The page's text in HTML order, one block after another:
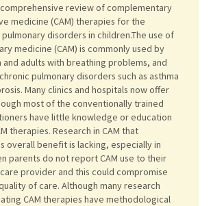
review of complementary
medicine (CAM) therapies for the
disorders in children.The use of
medicine (CAM) is commonly used by
adults with breathing problems, and
pulmonary disorders such as asthma
Many clinics and hospitals now offer
most of the conventionally trained
have little knowledge or education
therapies. Research in CAM that
overall benefit is lacking, especially in
parents do not report CAM use to their
provider and this could compromise
of care. Although many research
CAM therapies have methodological